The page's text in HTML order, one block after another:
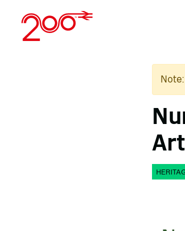
content